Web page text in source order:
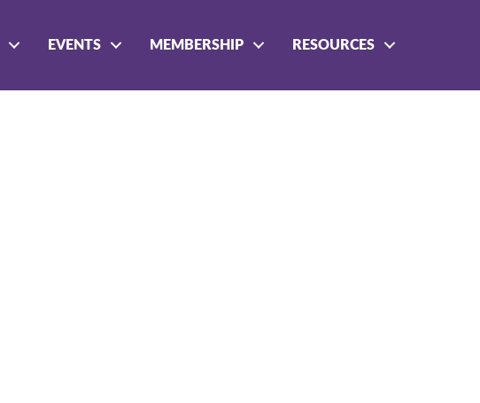
EVENTS MEMBERSHIP RESOURCES